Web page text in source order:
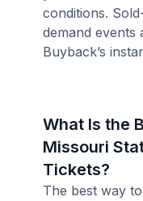
conditions.
demand events
Buyback’s
What Is the
Missouri
Tickets?
The best way